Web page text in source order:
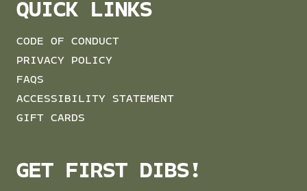
QUICK LINKS
CODE OF CONDUCT
PRIVACY POLICY
FAQS
ACCESSIBILITY STATEMENT
GIFT CARDS
GET FIRST DIBS!